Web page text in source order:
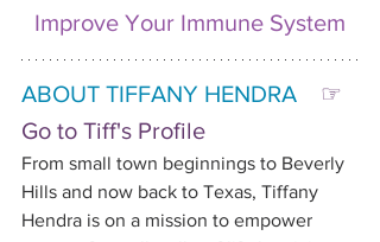
Improve Your Immune System
ABOUT TIFFANY HENDRA
☞
Go to Tiff's Profile
From small town beginnings to Beverly
Hills and now back to Texas, Tiffany
Hendra is on a mission to empower